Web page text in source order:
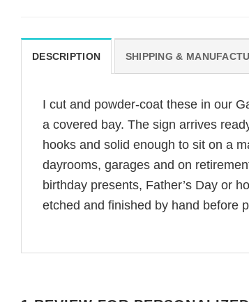
DESCRIPTION SHIPPING &
I cut and powder-coat these in our
a covered bay. The sign arrives
hooks and solid enough to sit on a
dayrooms, garages and on
birthday presents, Father’s Day or
etched and finished by hand before